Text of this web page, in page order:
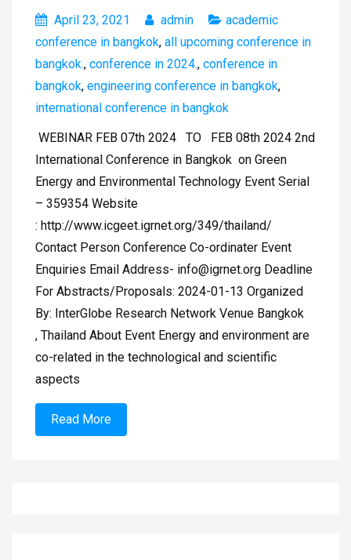
April 23, 2021 admin
academic
conference in bangkok, all upcoming conference in
bangkok., conference in 2024., conference in
bangkok, engineering conference in bangkok,
international conference in bangkok
WEBINAR FEB 07th 2024 TO FEB 08th 2024 2nd
International Conference in Bangkok on Green
Energy and Environmental Technology Event Serial
– 359354 Website
: http://www.icgeet.igrnet.org/349/thailand/
Contact Person Conference Co-ordinater Event
Enquiries Email Address- info@igrnet.org Deadline
For Abstracts/Proposals: 2024-01-13 Organized
By: InterGlobe Research Network Venue Bangkok
, Thailand About Event Energy and environment are
co-related in the technological and scientific
aspects
Read More